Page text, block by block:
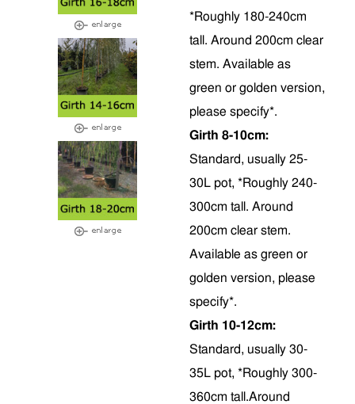
*Roughly 180-240cm
tall. Around 200cm clear
stem. Available as
green or golden version,
please specify*.
Girth 8-10cm:
Standard, usually 25-
30L pot, *Roughly 240-
300cm tall. Around
200cm clear stem.
Available as green or
golden version, please
specify*.
Girth 10-12cm:
Standard, usually 30-
35L pot, *Roughly 300-
360cm tall.Around